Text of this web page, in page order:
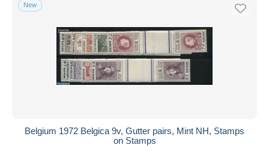
New
Belgium 1972 Belgica 9v, Gutter pairs, Mint NH, Stamps
on Stamps